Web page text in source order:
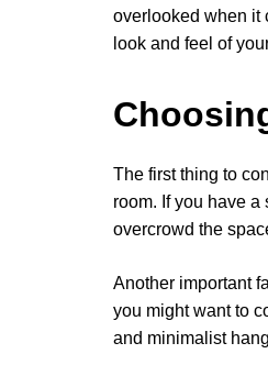
overlooked when it
look and feel of
The first thing to
room. If you have a
overcrowd the
Another important
you might want to
and minimalist